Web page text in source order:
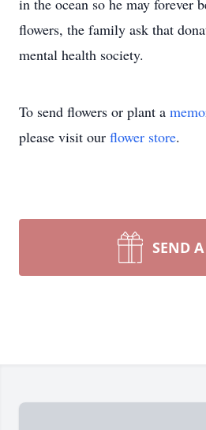
in the ocean so he may forever
flowers, the family ask that
mental health society.
To send flowers or plant a
please visit our flower store.
SEND